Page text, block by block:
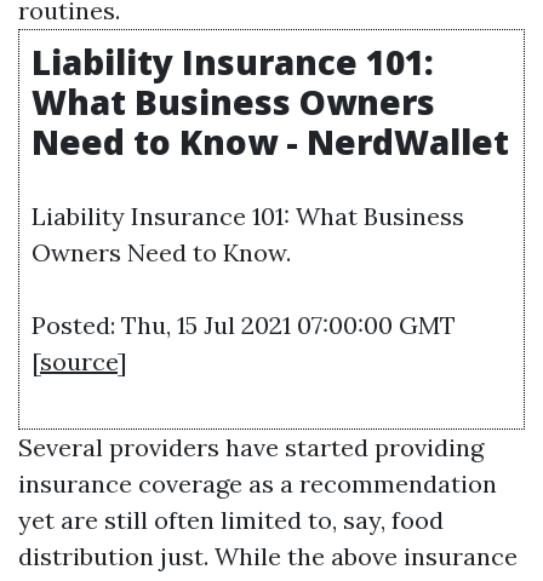
routines.
Liability Insurance 101:
What Business Owners
Need to Know - NerdWallet
Liability Insurance 101: What Business
Owners Need to Know.
Posted: Thu, 15 Jul 2021 07:00:00 GMT
[source]
Several providers have started providing
insurance coverage as a recommendation
yet are still often limited to, say, food
distribution just. While the above insurance